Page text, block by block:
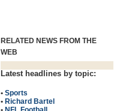
RELATED NEWS FROM THE
WEB
Latest headlines by topic:
• Sports
• Richard Bartel